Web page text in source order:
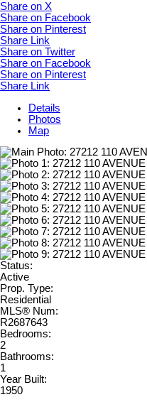
Share on X
Share on Facebook
Share on Pinterest
Share Link
Share on Twitter
Share on Facebook
Share on Pinterest
Share Link
Details
Photos
Map
Status:
Active
Prop. Type:
Residential
MLS® Num:
R2687643
Bedrooms:
2
Bathrooms:
1
Year Built:
1950